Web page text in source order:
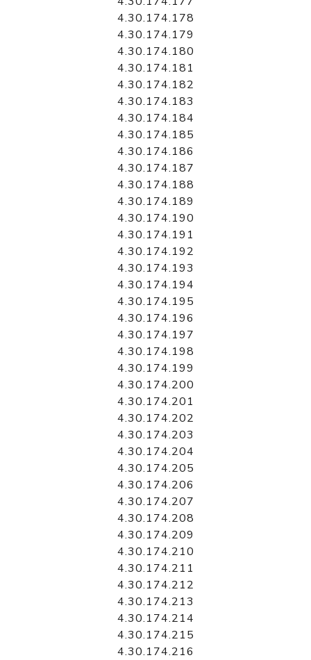
4.30.174.178
4.30.174.179
4.30.174.180
4.30.174.181
4.30.174.182
4.30.174.183
4.30.174.184
4.30.174.185
4.30.174.186
4.30.174.187
4.30.174.188
4.30.174.189
4.30.174.190
4.30.174.191
4.30.174.192
4.30.174.193
4.30.174.194
4.30.174.195
4.30.174.196
4.30.174.197
4.30.174.198
4.30.174.199
4.30.174.200
4.30.174.201
4.30.174.202
4.30.174.203
4.30.174.204
4.30.174.205
4.30.174.206
4.30.174.207
4.30.174.208
4.30.174.209
4.30.174.210
4.30.174.211
4.30.174.212
4.30.174.213
4.30.174.214
4.30.174.215
4.30.174.216